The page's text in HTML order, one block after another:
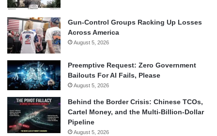
Gun-Control Groups Racking Up Losses
Across America
August 5, 2026
Preemptive Request: Zero Government
Bailouts For AI Fails, Please
August 5, 2026
Behind the Border Crisis: Chinese TCOs,
Cartel Money, and the Multi-Billion-Dollar
Pipeline
August 5, 2026